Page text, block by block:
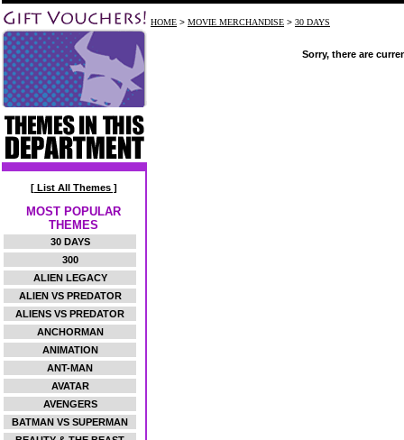
[ List All Themes ]
MOST POPULAR
THEMES
30 DAYS
300
ALIEN LEGACY
ALIEN VS PREDATOR
ALIENS VS PREDATOR
ANCHORMAN
ANIMATION
ANT-MAN
AVATAR
AVENGERS
BATMAN VS SUPERMAN
HOME > MOVIE MERCHANDISE > 30 DAYS
Sorry, there are